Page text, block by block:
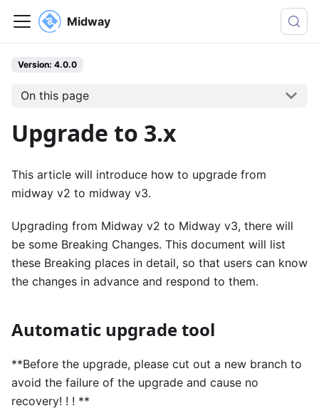
Midway
Version: 4.0.0
On this page
Upgrade to 3.x
This article will introduce how to upgrade from
midway v2 to midway v3.
Upgrading from Midway v2 to Midway v3, there will
be some Breaking Changes. This document will list
these Breaking places in detail, so that users can know
the changes in advance and respond to them.
Automatic upgrade tool
**Before the upgrade, please cut out a new branch to
avoid the failure of the upgrade and cause no
recovery! ! ! **